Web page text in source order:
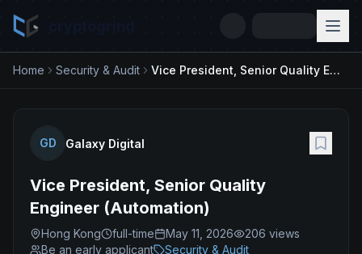
Home Security & Audit Vice President, Senior Quality Engineer (Automation)
GD Galaxy Digital
Vice President, Senior Quality
Engineer (Automation)
Hong Kong full-time May 11, 2026 206 views
Be an early applicant
Security & Audit